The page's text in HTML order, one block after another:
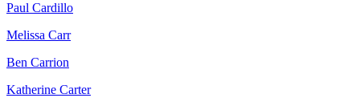
Paul Cardillo
Melissa Carr
Ben Carrion
Katherine Carter